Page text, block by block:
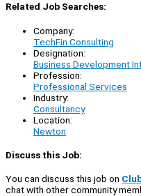
Related Job Searches:
Company:
TechFin Consulting
Designation:
Business Development
Profession:
Professional Services
Industry:
Consultancy
Location:
Newton
Discuss this Job:
You can discuss this job on
chat with other community